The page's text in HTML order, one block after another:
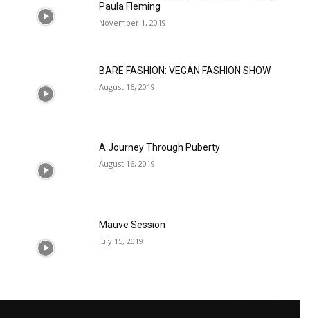
Paula Fleming
November 1, 2019
BARE FASHION: VEGAN FASHION SHOW
August 16, 2019
A Journey Through Puberty
August 16, 2019
Mauve Session
July 15, 2019